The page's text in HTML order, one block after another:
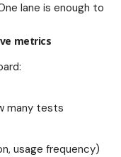
lane is enough to
metrics
many tests
usage frequency)